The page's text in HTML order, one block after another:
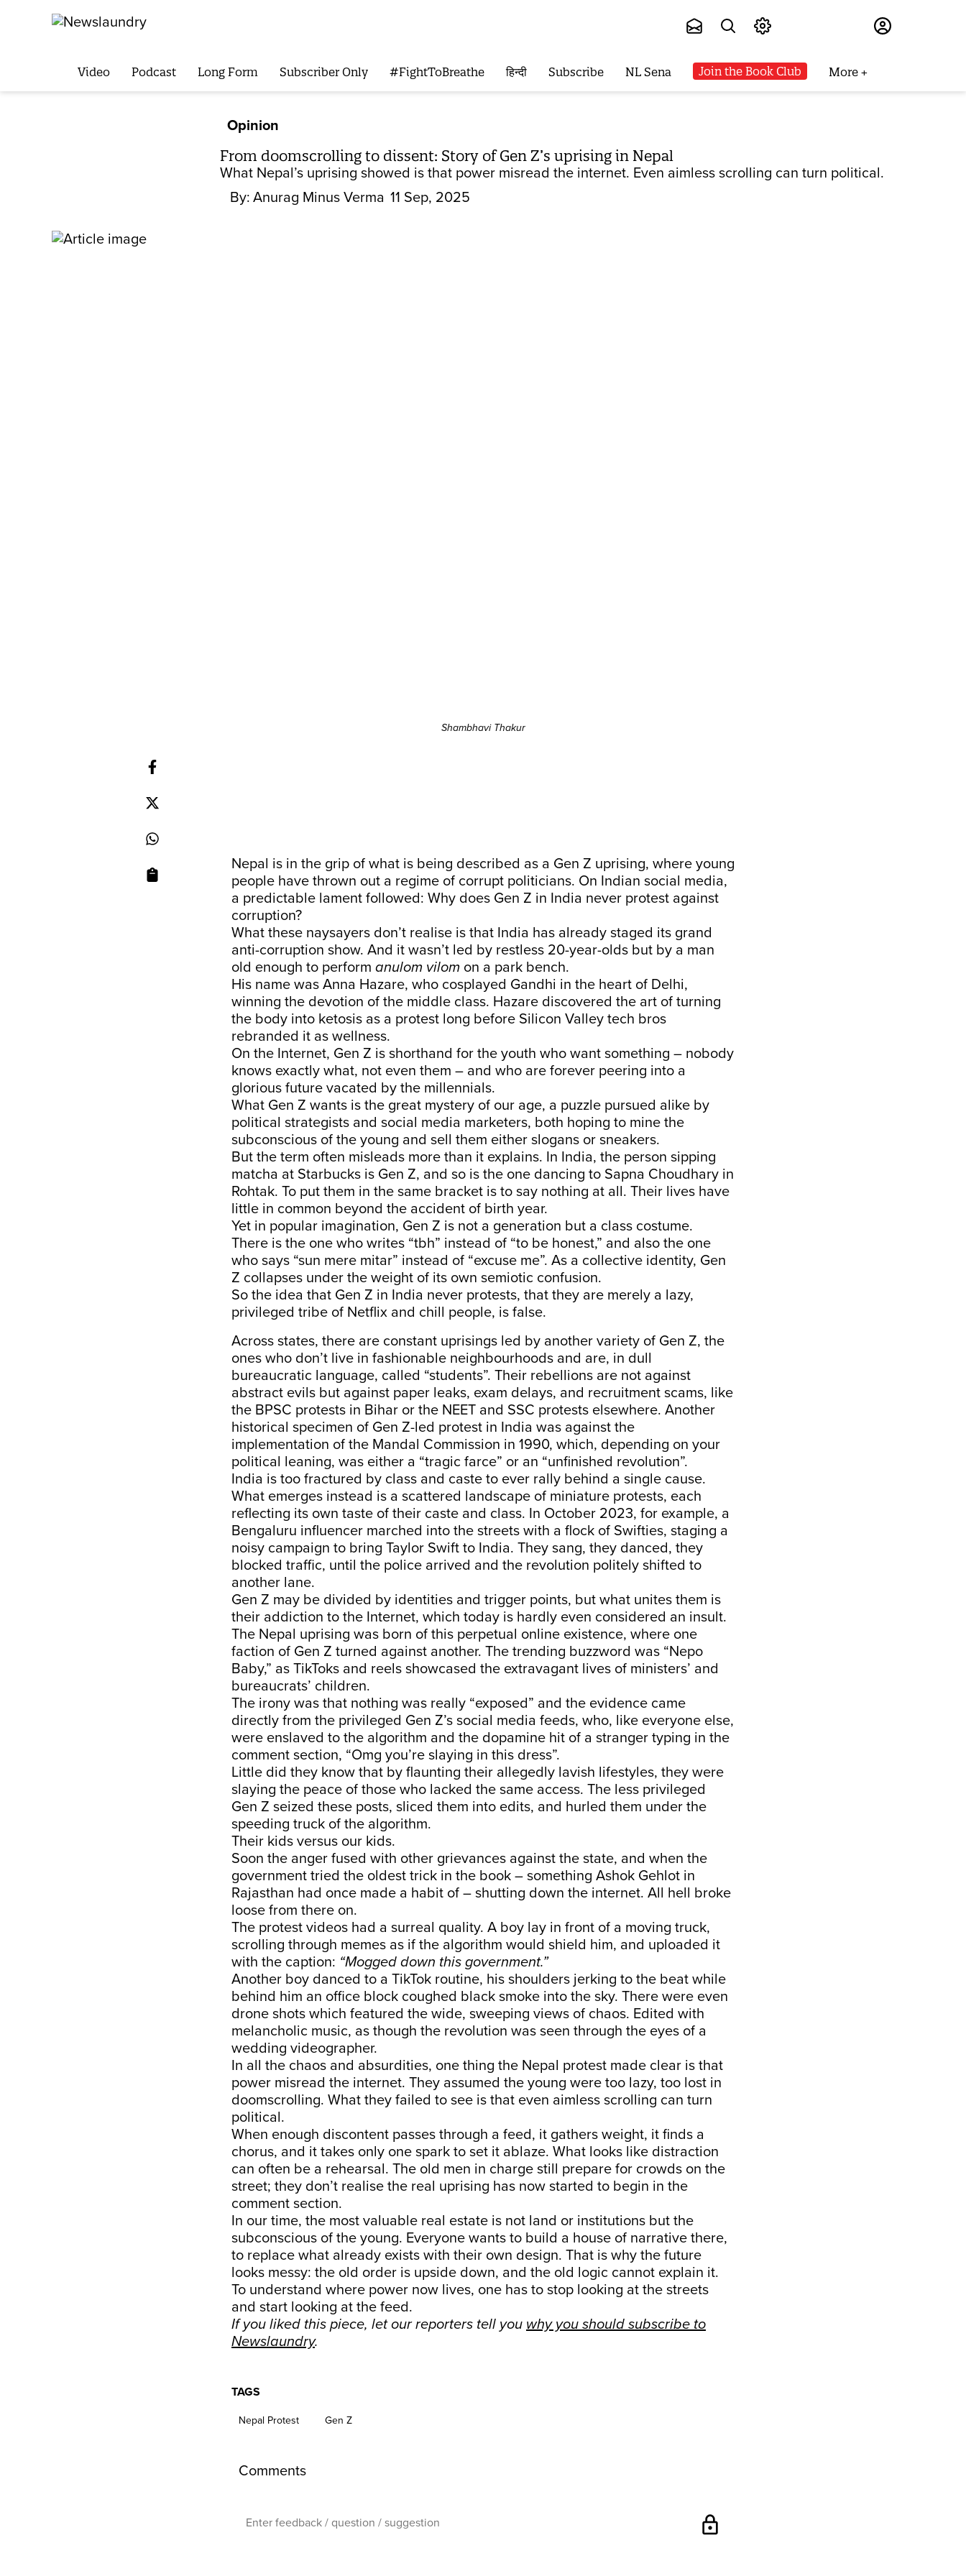
Video Podcast Long Form Subscriber Only #FightToBreathe हिन्दी Subscribe NL Sena Join the Book Club More
Opinion
From doomscrolling to dissent: Story of Gen Z’s uprising in Nepal
What Nepal’s uprising showed is that power misread the internet. Even aimless scrolling can turn political.
By: Anurag Minus Verma 11 Sep, 2025
Shambhavi Thakur
Nepal is in the grip of what is being described as a Gen Z uprising, where young
people have thrown out a regime of corrupt politicians. On Indian social media,
a predictable lament followed: Why does Gen Z in India never protest against
corruption?
What these naysayers don’t realise is that India has already staged its grand
anti-corruption show. And it wasn’t led by restless 20-year-olds but by a man
old enough to perform anulom vilom on a park bench.
His name was Anna Hazare, who cosplayed Gandhi in the heart of Delhi,
winning the devotion of the middle class. Hazare discovered the art of turning
the body into ketosis as a protest long before Silicon Valley tech bros
rebranded it as wellness.
On the Internet, Gen Z is shorthand for the youth who want something – nobody
knows exactly what, not even them – and who are forever peering into a
glorious future vacated by the millennials.
What Gen Z wants is the great mystery of our age, a puzzle pursued alike by
political strategists and social media marketers, both hoping to mine the
subconscious of the young and sell them either slogans or sneakers.
But the term often misleads more than it explains. In India, the person sipping
matcha at Starbucks is Gen Z, and so is the one dancing to Sapna Choudhary in
Rohtak. To put them in the same bracket is to say nothing at all. Their lives have
little in common beyond the accident of birth year.
Yet in popular imagination, Gen Z is not a generation but a class costume.
There is the one who writes “tbh” instead of “to be honest,” and also the one
who says “sun mere mitar” instead of “excuse me”. As a collective identity, Gen
Z collapses under the weight of its own semiotic confusion.
So the idea that Gen Z in India never protests, that they are merely a lazy,
privileged tribe of Netflix and chill people, is false.
Across states, there are constant uprisings led by another variety of Gen Z, the
ones who don’t live in fashionable neighbourhoods and are, in dull
bureaucratic language, called “students”. Their rebellions are not against
abstract evils but against paper leaks, exam delays, and recruitment scams, like
the BPSC protests in Bihar or the NEET and SSC protests elsewhere. Another
historical specimen of Gen Z-led protest in India was against the
implementation of the Mandal Commission in 1990, which, depending on your
political leaning, was either a “tragic farce” or an “unfinished revolution”.
India is too fractured by class and caste to ever rally behind a single cause.
What emerges instead is a scattered landscape of miniature protests, each
reflecting its own taste of their caste and class. In October 2023, for example, a
Bengaluru influencer marched into the streets with a flock of Swifties, staging a
noisy campaign to bring Taylor Swift to India. They sang, they danced, they
blocked traffic, until the police arrived and the revolution politely shifted to
another lane.
Gen Z may be divided by identities and trigger points, but what unites them is
their addiction to the Internet, which today is hardly even considered an insult.
The Nepal uprising was born of this perpetual online existence, where one
faction of Gen Z turned against another. The trending buzzword was “Nepo
Baby,” as TikToks and reels showcased the extravagant lives of ministers’ and
bureaucrats’ children.
The irony was that nothing was really “exposed” and the evidence came
directly from the privileged Gen Z’s social media feeds, who, like everyone else,
were enslaved to the algorithm and the dopamine hit of a stranger typing in the
comment section, “Omg you’re slaying in this dress”.
Little did they know that by flaunting their allegedly lavish lifestyles, they were
slaying the peace of those who lacked the same access. The less privileged
Gen Z seized these posts, sliced them into edits, and hurled them under the
speeding truck of the algorithm.
Their kids versus our kids.
Soon the anger fused with other grievances against the state, and when the
government tried the oldest trick in the book – something Ashok Gehlot in
Rajasthan had once made a habit of – shutting down the internet. All hell broke
loose from there on.
The protest videos had a surreal quality. A boy lay in front of a moving truck,
scrolling through memes as if the algorithm would shield him, and uploaded it
with the caption: “Mogged down this government.”
Another boy danced to a TikTok routine, his shoulders jerking to the beat while
behind him an office block coughed black smoke into the sky. There were even
drone shots which featured the wide, sweeping views of chaos. Edited with
melancholic music, as though the revolution was seen through the eyes of a
wedding videographer.
In all the chaos and absurdities, one thing the Nepal protest made clear is that
power misread the internet. They assumed the young were too lazy, too lost in
doomscrolling. What they failed to see is that even aimless scrolling can turn
political.
When enough discontent passes through a feed, it gathers weight, it finds a
chorus, and it takes only one spark to set it ablaze. What looks like distraction
can often be a rehearsal. The old men in charge still prepare for crowds on the
street; they don’t realise the real uprising has now started to begin in the
comment section.
In our time, the most valuable real estate is not land or institutions but the
subconscious of the young. Everyone wants to build a house of narrative there,
to replace what already exists with their own design. That is why the future
looks messy: the old order is upside down, and the old logic cannot explain it.
To understand where power now lives, one has to stop looking at the streets
and start looking at the feed.
If you liked this piece, let our reporters tell you why you should subscribe to
Newslaundry.
TAGS
Nepal Protest Gen Z
Comments
lock